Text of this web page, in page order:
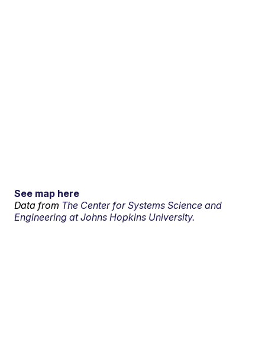
See map here
Data from The Center for Systems Science and
Engineering at Johns Hopkins University.